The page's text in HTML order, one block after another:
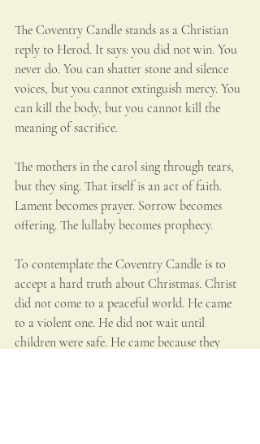
The Coventry Candle stands as a Christian
reply to Herod. It says: you did not win. You
never do. You can shatter stone and silence
voices, but you cannot extinguish mercy. You
can kill the body, but you cannot kill the
meaning of sacrifice.
The mothers in the carol sing through tears,
but they sing. That itself is an act of faith.
Lament becomes prayer. Sorrow becomes
offering. The lullaby becomes prophecy.
To contemplate the Coventry Candle is to
accept a hard truth about Christmas. Christ
did not come to a peaceful world. He came
to a violent one. He did not wait until
children were safe. He came because they